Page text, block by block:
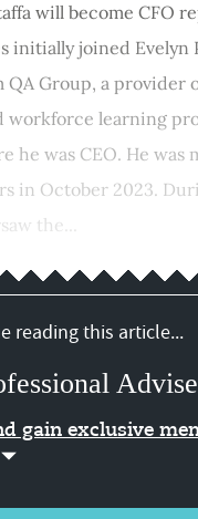
will become CFO
initially joined Evelyn
QA Group, a provider
workforce learning
he was CEO. He was
in October 2023.
the...
reading this article...
gain exclusive